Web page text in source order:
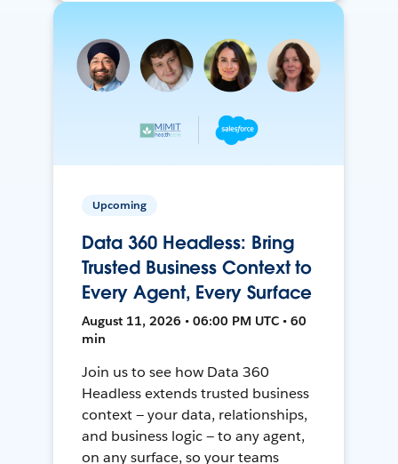
Upcoming
Data 360 Headless: Bring
Trusted Business Context to
Every Agent, Every Surface
August 11, 2026 • 06:00 PM UTC • 60
min
Join us to see how Data 360
Headless extends trusted business
context — your data, relationships,
and business logic — to any agent,
on any surface, so your teams